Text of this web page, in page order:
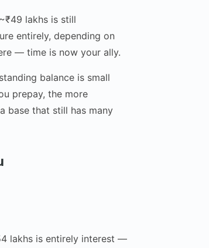
lakhs is still
entirely, depending on
— time is now your ally.
balance is small
prepay, the more
base that still has many
lakhs is entirely interest —